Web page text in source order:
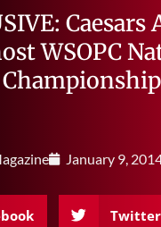
Caesars
WSOPC
Championship
January 9,
Twitter